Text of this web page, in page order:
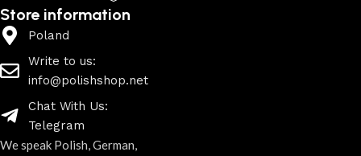
Store information
Poland
Write to us:
info@polishshop.net
Chat With Us:
Telegram
We speak Polish, German,